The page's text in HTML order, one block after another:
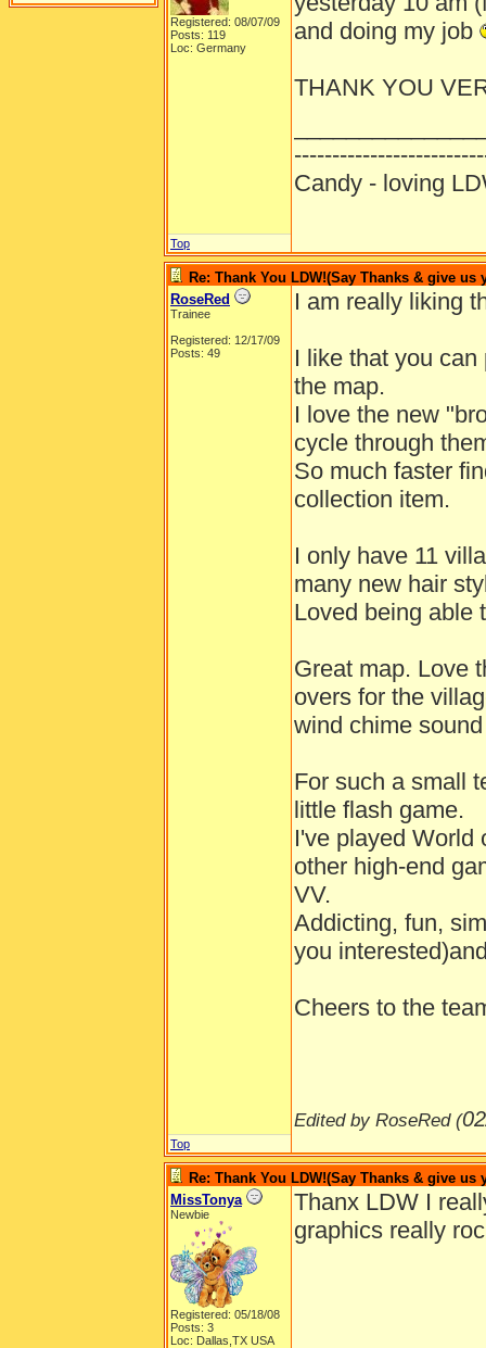
Registered: 08/07/09
Posts: 119
Loc: Germany
and doing my job
THANK YOU
Candy - loving
Top
Re: Thank You LDW!(Say Thanks & give
RoseRed
Trainee
Registered: 12/17/09
Posts: 49
I am really liking
I like that you
the map.
I love the new
cycle through
So much faster
collection item.
I only have 11
many new hair
Loved being able
Great map. Love
overs for the
wind chime
For such a small
little flash game.
I've played World
other high-end
VV.
Addicting, fun,
you
Cheers to the
Edited by RoseRed (
Top
Re: Thank You LDW!(Say Thanks & give
MissTonya
Newbie
Registered: 05/18/08
Posts: 3
Loc: Dallas,TX USA
Thanx LDW I
graphics really